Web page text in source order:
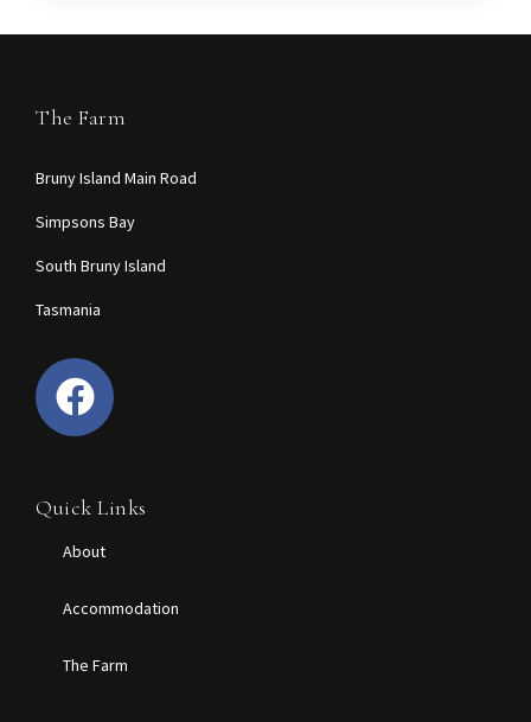
The Farm
Bruny Island Main Road
Simpsons Bay
South Bruny Island
Tasmania
Quick Links
About
Accommodation
The Farm